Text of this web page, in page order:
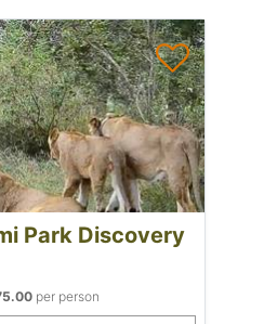
Park Discovery
per person